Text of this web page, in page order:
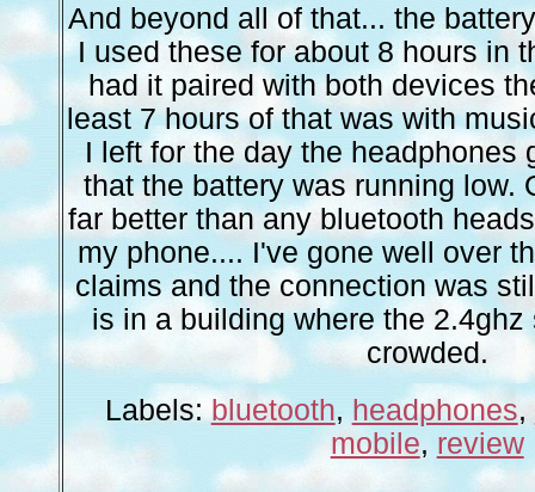
And beyond all of that... the
I used these for about 8 hours in
had it paired with both devices
least 7 hours of that was with
I left for the day the headphones
that the battery was running low.
far better than any bluetooth
my phone.... I've gone well over
claims and the connection was
is in a building where the
crowded.
Labels:bluetooth, headphones,
mobile, review